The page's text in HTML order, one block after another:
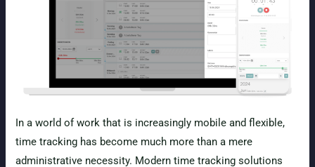
In a world of work that is increasingly mobile and flexible,
time tracking has become much more than a mere
administrative necessity. Modern time tracking solutions